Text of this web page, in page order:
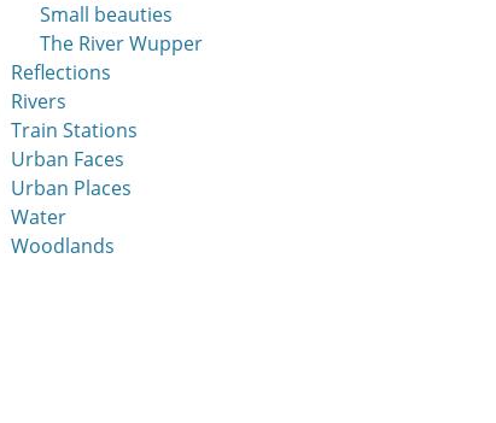
Small beauties
The River Wupper
Reflections
Rivers
Train Stations
Urban Faces
Urban Places
Water
Woodlands